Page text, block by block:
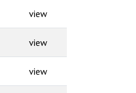
view
view
view